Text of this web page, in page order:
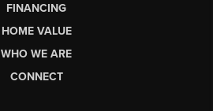
FINANCING
HOME VALUE
WHO WE ARE
CONNECT